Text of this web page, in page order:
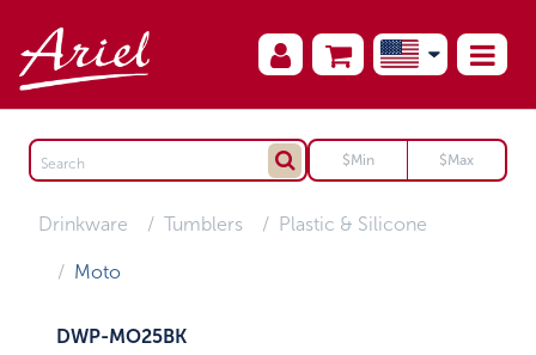
Drinkware Tumblers Plastic & Silicone
Moto
DWP-MO25BK